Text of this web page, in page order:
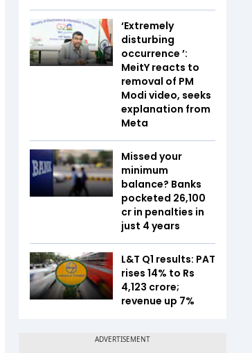
‘Extremely
disturbing
occurrence ’:
MeitY reacts to
removal of PM
Modi video, seeks
explanation from
Meta
Missed your
minimum
balance? Banks
pocketed ₹26,100
cr in penalties in
just 4 years
L&T Q1 results: PAT
rises 14% to Rs
4,123 crore;
revenue up 7%